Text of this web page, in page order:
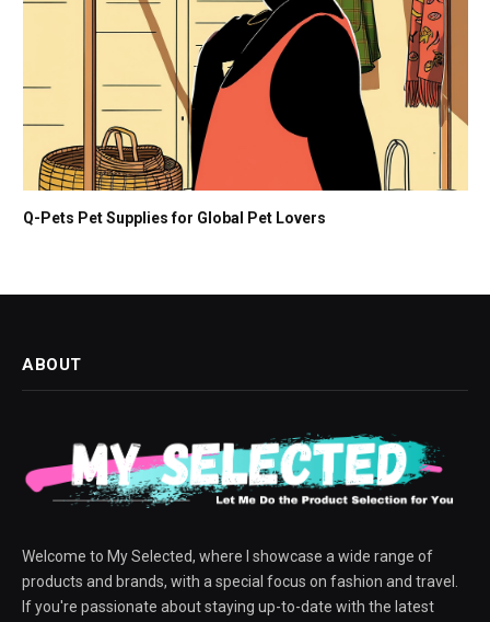
Q-Pets Pet Supplies for Global Pet Lovers
ABOUT
Welcome to My Selected, where I showcase a wide range of
products and brands, with a special focus on fashion and travel.
If you're passionate about staying up-to-date with the latest